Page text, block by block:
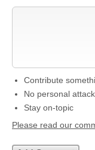
Contribute
No personal
Stay on-topic
Please read our